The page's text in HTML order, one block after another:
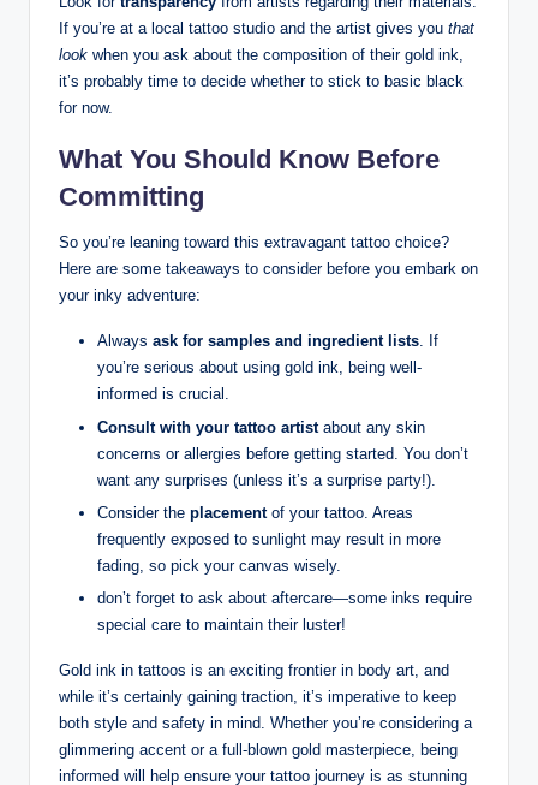
If you’re at a local tattoo studio and the artist gives you that
look when you ask about the composition of their gold ink,
it’s probably time to decide whether to stick to basic black
for now.
What You Should Know Before
Committing
So you’re leaning toward this extravagant tattoo choice?
Here are some takeaways to consider before you embark on
your inky adventure:
Always ask for samples and ingredient lists. If
you’re serious about using gold ink, being well-
informed is crucial.
Consult with your tattoo artistabout any skin
concerns or allergies before getting started. You don’t
want any surprises (unless it’s a surprise party!).
Consider the placementof your tattoo. Areas
frequently exposed to sunlight may result in more
fading, so pick your canvas wisely.
don’t forget to ask about aftercare—some inks require
special care to maintain their luster!
Gold ink in tattoos is an exciting frontier in body art, and
while it’s certainly gaining traction, it’s imperative to keep
both style and safety in mind. Whether you’re considering a
glimmering accent or a full-blown gold masterpiece, being
informed will help ensure your tattoo journey is as stunning